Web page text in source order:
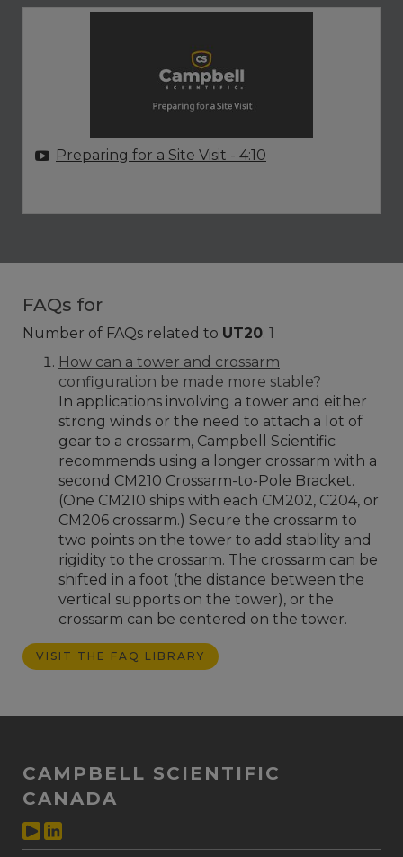
Preparing for a Site Visit - 4:10
FAQs for
Number of FAQs related to UT20: 1
How can a tower and crossarm
configuration be made more stable?
In applications involving a tower and either
strong winds or the need to attach a lot of
gear to a crossarm, Campbell Scientific
recommends using a longer crossarm with a
second CM210 Crossarm-to-Pole Bracket.
(One CM210 ships with each CM202, C204, or
CM206 crossarm.) Secure the crossarm to
two points on the tower to add stability and
rigidity to the crossarm. The crossarm can be
shifted in a foot (the distance between the
vertical supports on the tower), or the
crossarm can be centered on the tower.
VISIT THE FAQ LIBRARY
CAMPBELL SCIENTIFIC
CANADA